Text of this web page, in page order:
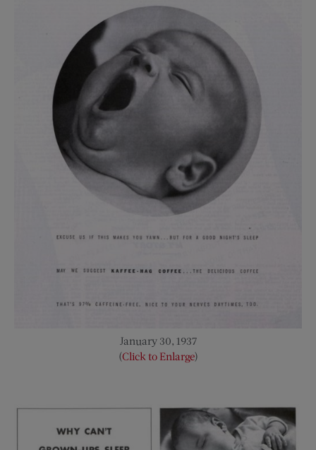
January 30, 1937
(Click to Enlarge)